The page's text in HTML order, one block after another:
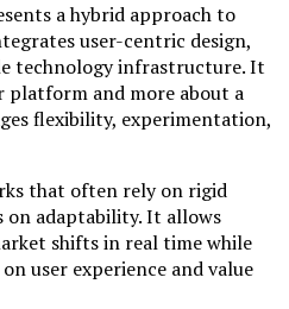
a hybrid approach to
user-centric design,
technology infrastructure. It
platform and more about a
flexibility, experimentation,
that often rely on rigid
on adaptability. It allows
shifts in real time while
user experience and value